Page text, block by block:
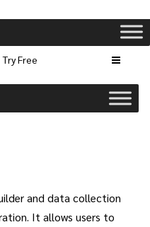
Try Free
and data collection
It allows users to